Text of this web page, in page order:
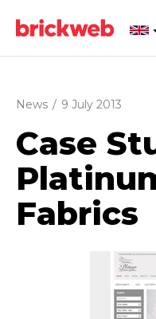
News / 9 July 2013
Case
Fabrics